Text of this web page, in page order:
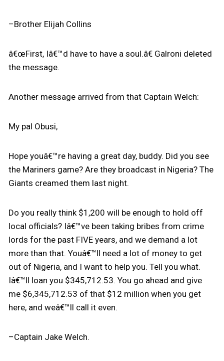
–Brother Elijah Collins
â€œFirst, Iâ€™d have to have a soul.â€ Galroni deleted
the message.
Another message arrived from that Captain Welch:
My pal Obusi,
Hope youâ€™re having a great day, buddy. Did you see
the Mariners game? Are they broadcast in Nigeria? The
Giants creamed them last night.
Do you really think $1,200 will be enough to hold off
local officials? Iâ€™ve been taking bribes from crime
lords for the past FIVE years, and we demand a lot
more than that. Youâ€™ll need a lot of money to get
out of Nigeria, and I want to help you. Tell you what.
Iâ€™ll loan you $345,712.53. You go ahead and give
me $6,345,712.53 of that $12 million when you get
here, and weâ€™ll call it even.
–Captain Jake Welch.